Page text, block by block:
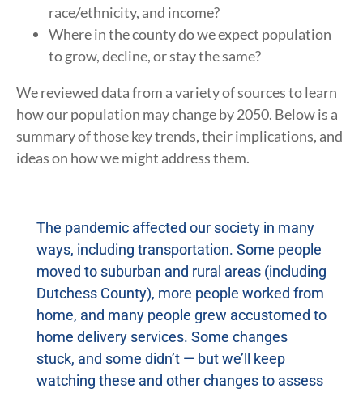
race/ethnicity, and income?
Where in the county do we expect population
to grow, decline, or stay the same?
We reviewed data from a variety of sources to learn
how our population may change by 2050. Below is a
summary of those key trends, their implications, and
ideas on how we might address them.
The pandemic affected our society in many
ways, including transportation. Some people
moved to suburban and rural areas (including
Dutchess County), more people worked from
home, and many people grew accustomed to
home delivery services. Some changes
stuck, and some didn’t — but we’ll keep
watching these and other changes to assess